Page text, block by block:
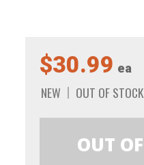
$30.99 ea
NEW OUT OF STOCK